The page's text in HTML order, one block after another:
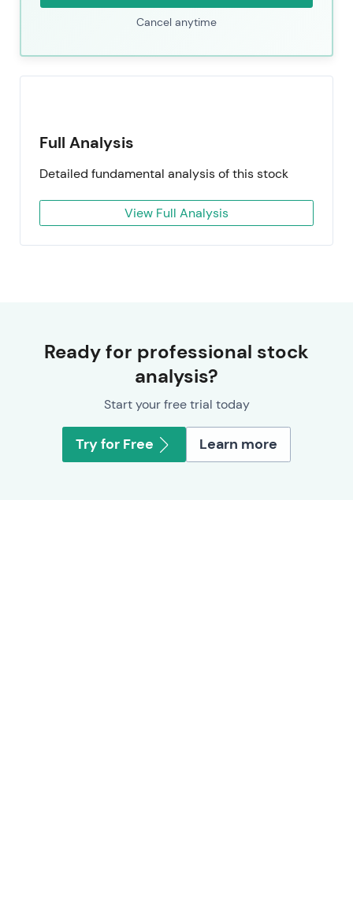
Cancel anytime
Full Analysis
Detailed fundamental analysis of this stock
View Full Analysis
Ready for professional stock
analysis?
Start your free trial today
Try for Free Learn more